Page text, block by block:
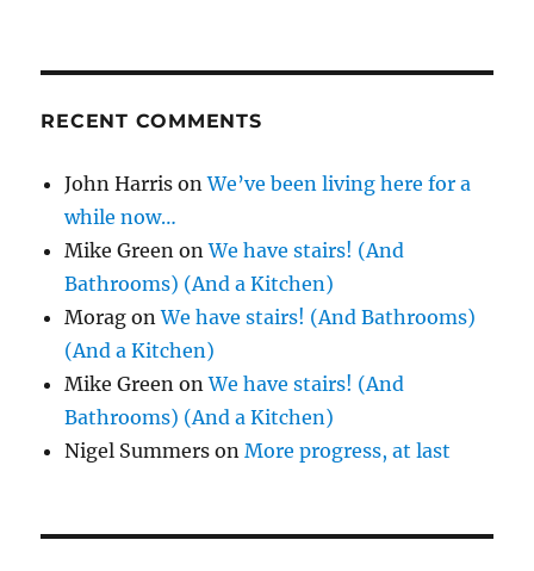
RECENT COMMENTS
John Harris onWe’ve been living here for a
while now…
Mike Green onWe have stairs! (And
Bathrooms) (And a Kitchen)
Morag onWe have stairs! (And Bathrooms)
(And a Kitchen)
Mike Green onWe have stairs! (And
Bathrooms) (And a Kitchen)
Nigel Summers onMore progress, at last